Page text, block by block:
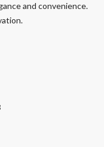
and convenience.